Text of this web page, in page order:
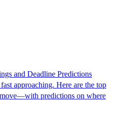
and Deadline Predictions
approaching. Here are the top
predictions on where